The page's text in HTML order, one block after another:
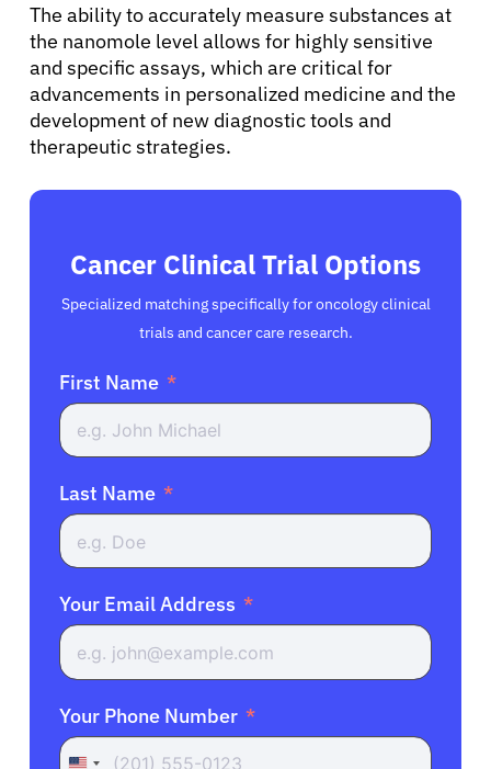
The ability to accurately measure substances at
the nanomole level allows for highly sensitive
and specific assays, which are critical for
advancements in personalized medicine and the
development of new diagnostic tools and
therapeutic strategies.
Cancer Clinical Trial Options
Specialized matching specifically for oncology clinical
trials and cancer care research.
First Name
Last Name
Your Email Address
Your Phone Number